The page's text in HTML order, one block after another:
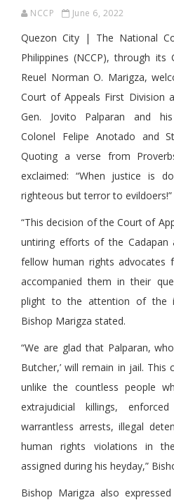
NCCP June 6, 2022
Quezon City | The National
Philippines (NCCP), through its
Reuel Norman O. Marigza,
Court of Appeals First Division
Gen. Jovito Palparan and
Colonel Felipe Anotado and
Quoting a verse from
exclaimed: “When justice is
righteous but terror to evildoers!”
“This decision of the Court of
untiring efforts of the Cadapan
fellow human rights advocates
accompanied them in their
plight to the attention of the
Bishop Marigza stated.
“We are glad that Palparan,
Butcher,’ will remain in jail. This
unlike the countless people
extrajudicial killings,
warrantless arrests, illegal
human rights violations in
assigned during his heyday,”
Bishop Marigza also